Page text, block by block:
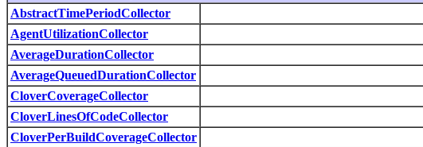
AbstractTimePeriodCollector
AgentUtilizationCollector
AverageDurationCollector
AverageQueuedDurationCollector
CloverCoverageCollector
CloverLinesOfCodeCollector
CloverPerBuildCoverageCollector